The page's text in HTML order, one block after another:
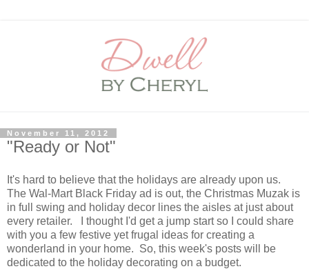
November 11, 2012
"Ready or Not"
It's hard to believe that the holidays are already upon us.
The Wal-Mart Black Friday ad is out, the Christmas Muzak is
in full swing and holiday decor lines the aisles at just about
every retailer. I thought I'd get a jump start so I could share
with you a few festive yet frugal ideas for creating a
wonderland in your home. So, this week's posts will be
dedicated to the holiday decorating on a budget.